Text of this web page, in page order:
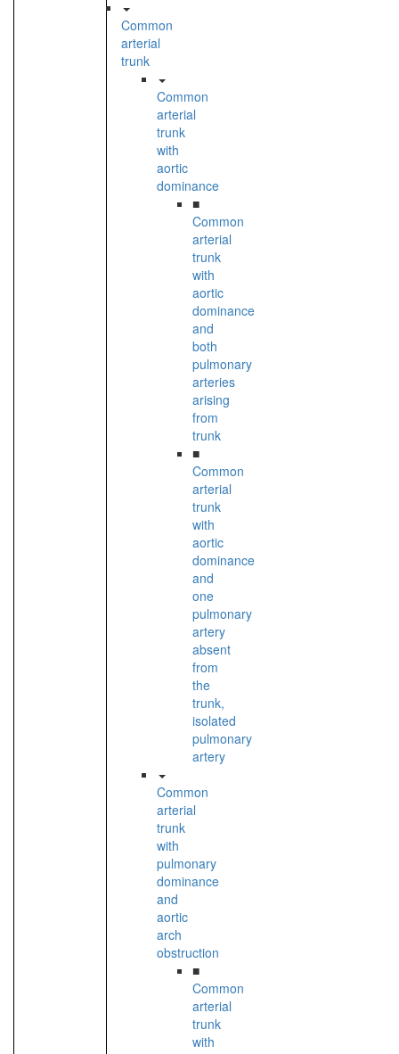
Common
arterial
trunk
Common
arterial
trunk
with
aortic
dominance
■
Common
arterial
trunk
with
aortic
dominance
and
both
pulmonary
arteries
arising
from
trunk
■
Common
arterial
trunk
with
aortic
dominance
and
one
pulmonary
artery
absent
from
the
trunk,
isolated
pulmonary
artery
Common
arterial
trunk
with
pulmonary
dominance
and
aortic
arch
obstruction
■
Common
arterial
trunk
with